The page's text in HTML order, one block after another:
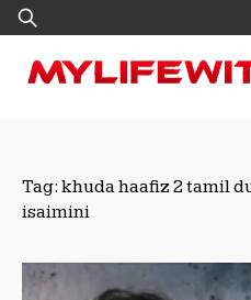
Skip
to
content
Search
for:
Tag: khuda haafiz 2 tamil
isaimini